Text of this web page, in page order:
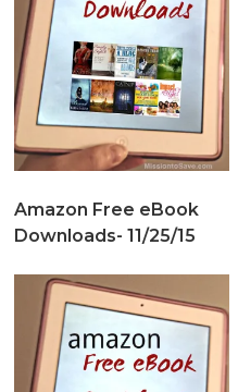
Amazon Free eBook
Downloads- 11/25/15